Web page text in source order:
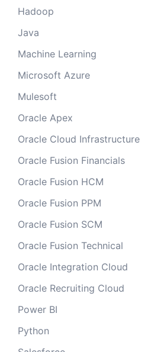
Hadoop
Java
Machine Learning
Microsoft Azure
Mulesoft
Oracle Apex
Oracle Cloud Infrastructure
Oracle Fusion Financials
Oracle Fusion HCM
Oracle Fusion PPM
Oracle Fusion SCM
Oracle Fusion Technical
Oracle Integration Cloud
Oracle Recruiting Cloud
Power BI
Python